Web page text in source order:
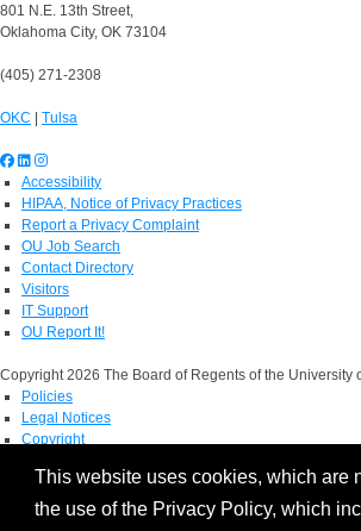
This website uses cookies, which are
the use of the Privacy Policy, which
801 N.E. 13th Street,
Oklahoma City, OK 73104
(405) 271-2308
OKC Tulsa
Accessibility
HIPAA, Notice of Privacy Practices
Report a Privacy Complaint
OU Job Search
Contact Directory
Visitors
IT Support
OU Report It!
Copyright 2026 The Board of Regents of the University
Policies
Legal Notices
Copyright